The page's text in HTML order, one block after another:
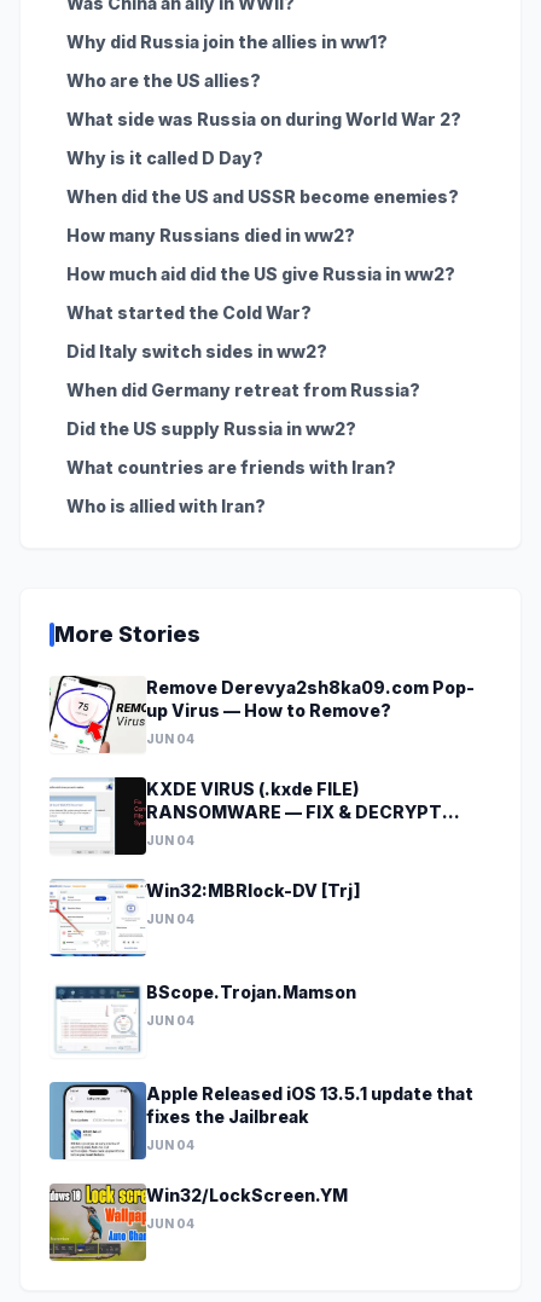
Why did Russia join the allies in ww1?
Who are the US allies?
What side was Russia on during World War 2?
Why is it called D Day?
When did the US and USSR become enemies?
How many Russians died in ww2?
How much aid did the US give Russia in ww2?
What started the Cold War?
Did Italy switch sides in ww2?
When did Germany retreat from Russia?
Did the US supply Russia in ww2?
What countries are friends with Iran?
Who is allied with Iran?
More Stories
Remove Derevya2sh8ka09.com Pop-
up Virus — How to Remove?
JUN 04
KXDE VIRUS (.kxde FILE)
RANSOMWARE — FIX & DECRYPT
DATA
JUN 04
Win32:MBRlock-DV [Trj]
JUN 04
BScope.Trojan.Mamson
JUN 04
Apple Released iOS 13.5.1 update that
fixes the Jailbreak
JUN 04
Win32/LockScreen.YM
JUN 04